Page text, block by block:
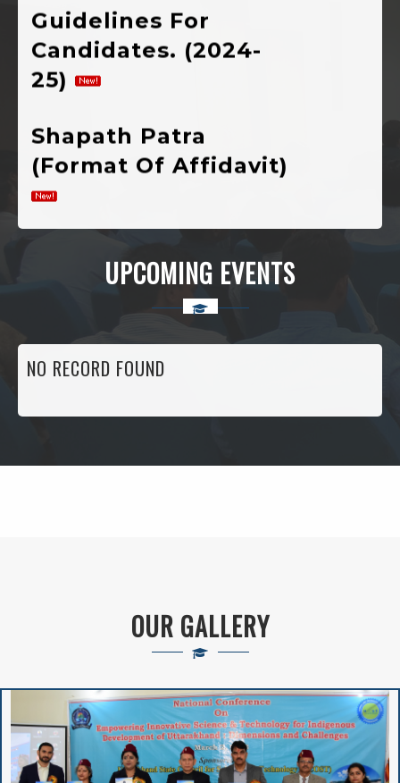
Candidates. (2024-
25)
Shapath Patra
(Format Of Affidavit)
Admission In 1st
Various
Public Welfare,
New Admission(
Online Registration)-
Session : 2024-25
VIVIBHA: RULES &
UPCOMING EVENTS
NO RECORD FOUND
OUR GALLERY